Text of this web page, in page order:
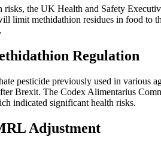
the UK Health and Safety
limit methidathion residues in food to
Regulation
pesticide previously used in various
Brexit. The Codex Alimentarius
indicated significant health risks.
Adjustment